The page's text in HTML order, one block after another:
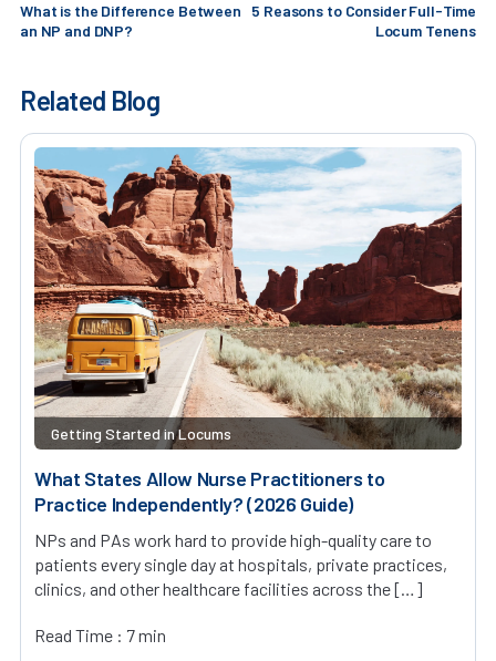
What is the Difference Between
an NP and DNP?
5 Reasons to Consider Full-Time
Locum Tenens
Related Blog
Getting Started in Locums
What States Allow Nurse Practitioners to
Practice Independently? (2026 Guide)
NPs and PAs work hard to provide high-quality care to
patients every single day at hospitals, private practices,
clinics, and other healthcare facilities across the […]
Read Time : 7 min